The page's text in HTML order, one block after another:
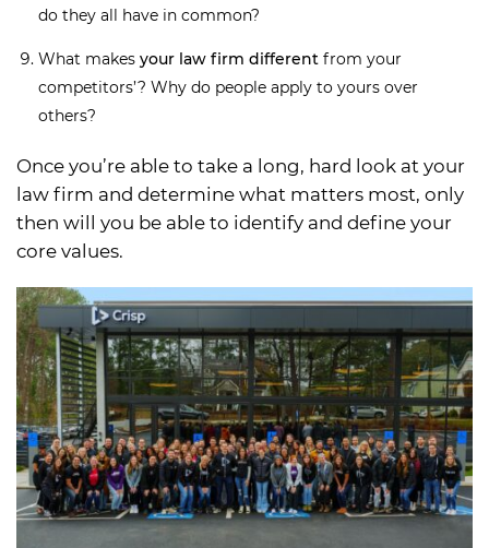
do they all have in common?
What makes your law firm different from your
competitors’? Why do people apply to yours over
others?
Once you’re able to take a long, hard look at your
law firm and determine what matters most, only
then will you be able to identify and define your
core values.